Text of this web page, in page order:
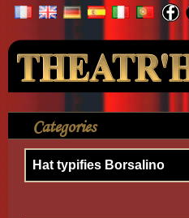
Categories
Accessories >
Hat typifies Borsalino